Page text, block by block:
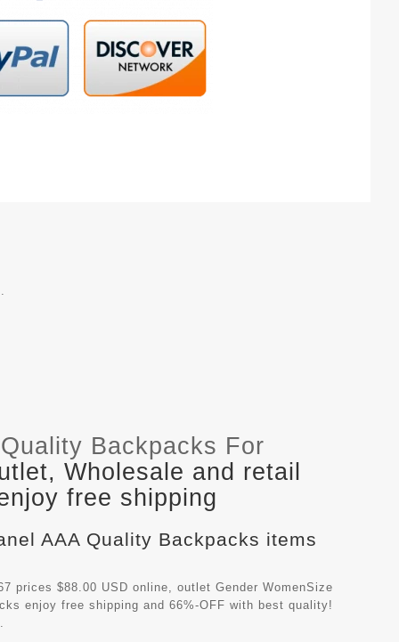
Backpacks For
Wholesale and retail
free shipping
AAA Quality Backpacks items
prices $88.00 USD online, outlet Gender WomenSize
enjoy free shipping and 66%-OFF with best quality!